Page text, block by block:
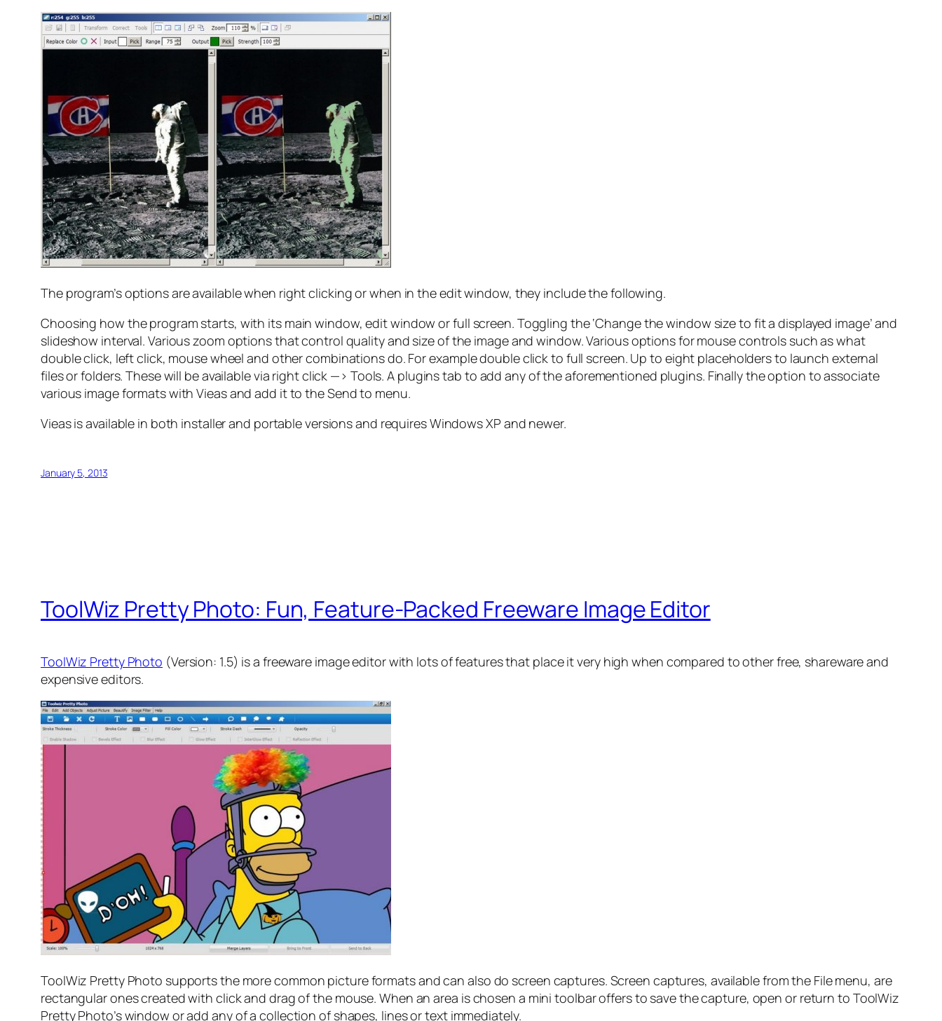
The program’s options are available when right clicking or when in the edit window, they include the following.
Choosing how the program starts, with its main window, edit window or full screen. Toggling the ‘Change the window size to fit a displayed image’ and
slideshow interval. Various zoom options that control quality and size of the image and window. Various options for mouse controls such as what
double click, left click, mouse wheel and other combinations do. For example double click to full screen. Up to eight placeholders to launch external
files or folders. These will be available via right click —> Tools. A plugins tab to add any of the aforementioned plugins. Finally the option to associate
various image formats with Vieas and add it to the Send to menu.
Vieas is available in both installer and portable versions and requires Windows XP and newer.
January 5, 2013
ToolWiz Pretty Photo: Fun, Feature-Packed Freeware Image Editor
ToolWiz Pretty Photo (Version: 1.5) is a freeware image editor with lots of features that place it very high when compared to other free, shareware and
expensive editors.
ToolWiz Pretty Photo supports the more common picture formats and can also do screen captures. Screen captures, available from the File menu, are
rectangular ones created with click and drag of the mouse. When an area is chosen a mini toolbar offers to save the capture, open or return to ToolWiz
Pretty Photo’s window or add any of a collection of shapes, lines or text immediately.